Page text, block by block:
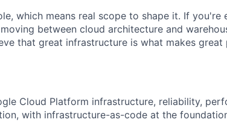
which means real scope to shape it. If you're
between cloud architecture and
that great infrastructure is what makes
Cloud Platform infrastructure, reliability,
with infrastructure-as-code at the